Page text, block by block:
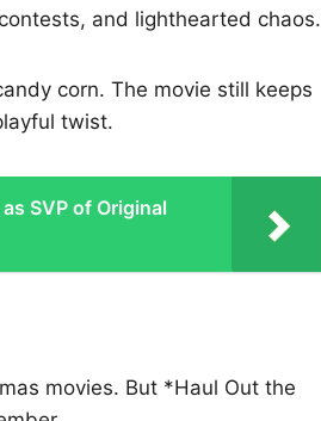
and lighthearted chaos.
corn. The movie still keeps
twist.
SVP of Original
movies. But *Haul Out the